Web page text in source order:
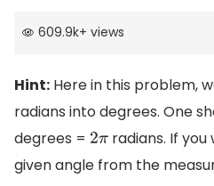
609.9k+ views
Hint: Here in this problem,
radians into degrees. One
degrees = 2π radians. If
given angle from the